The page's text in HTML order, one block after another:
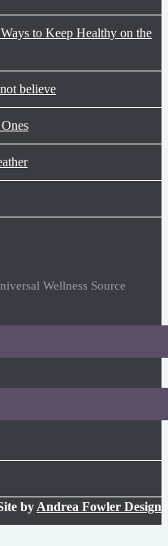
to Keep Healthy on the
believe
Wellness Source
by Andrea Fowler Design